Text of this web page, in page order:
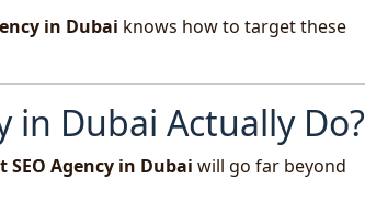
in Dubai knows how to target these
in Dubai Actually Do?
SEO Agency in Dubai will go far beyond